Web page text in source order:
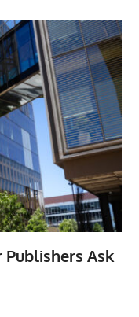
Publishers Ask